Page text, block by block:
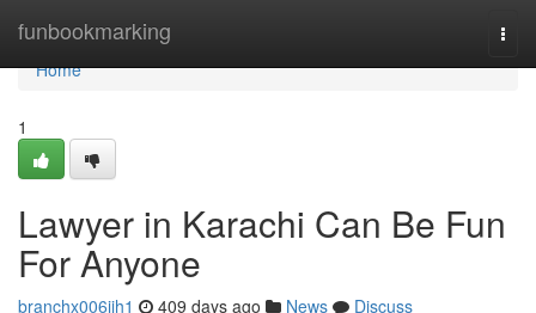
funbookmarking
Home
Home
1
Lawyer in Karachi Can Be Fun
For Anyone
branchx006ijh1 409 days ago News
Discuss